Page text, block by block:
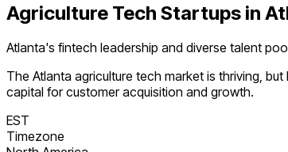
Agriculture Tech Startups in
Atlanta's fintech leadership and diverse talent
The Atlanta agriculture tech market is thriving,
capital for customer acquisition and growth.
EST
Timezone